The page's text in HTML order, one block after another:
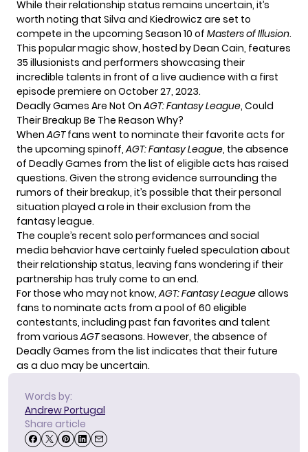
While their relationship status remains uncertain, it’s
worth noting that Silva and Kiedrowicz are set to
compete in the upcoming Season 10 of Masters of Illusion.
This popular magic show, hosted by Dean Cain, features
35 illusionists and performers showcasing their
incredible talents in front of a live audience with a first
episode premiere on October 27, 2023.
Deadly Games Are Not OnAGT: Fantasy League, Could
Their Breakup Be The Reason Why?
WhenAGTfans went to nominate their favorite acts for
the upcoming spinoff,AGT: Fantasy League, the absence
of Deadly Games from the list of eligible acts has raised
questions. Given the strong evidence surrounding the
rumors of their breakup, it’s possible that their personal
situation played a role in their exclusion from the
fantasy league.
The couple’s recent solo performances and social
media behavior have certainly fueled speculation about
their relationship status, leaving fans wondering if their
partnership has truly come to an end.
For those who may not know,AGT: Fantasy Leagueallows
fans to nominate acts from a pool of 60 eligible
contestants, including past fan favorites and talent
from variousAGTseasons. However, the absence of
Deadly Games from the list indicates that their future
as a duo may be uncertain.
Words by:
Andrew Portugal
Share article